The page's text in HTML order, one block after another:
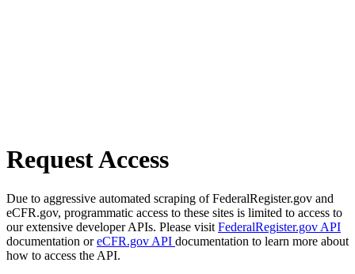
Request Access
Due to aggressive automated scraping of FederalRegister.gov and
eCFR.gov, programmatic access to these sites is limited to access to
our extensive developer APIs. Please visit FederalRegister.gov API
documentation oreCFR.gov API documentation to learn more about
how to access the API.